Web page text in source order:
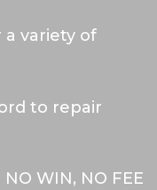
variety of
to repair
WIN, NO FEE